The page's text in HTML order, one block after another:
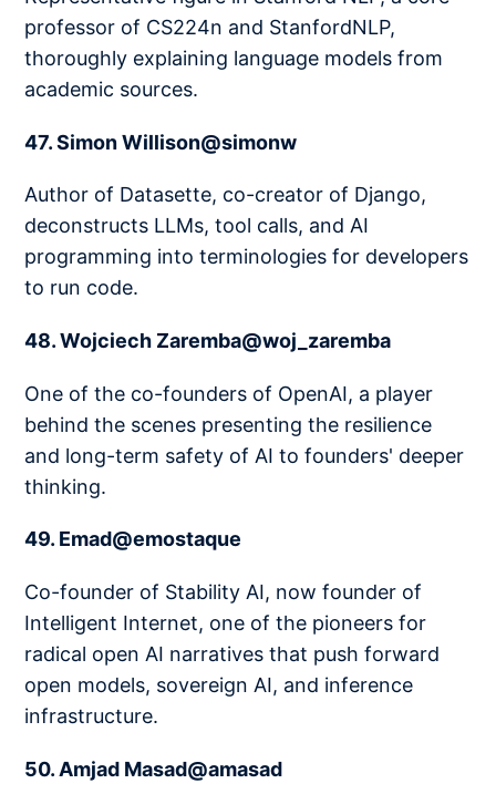
professor of CS224n and StanfordNLP,
thoroughly explaining language models from
academic sources.
47. Simon Willison@simonw
Author of Datasette, co-creator of Django,
deconstructs LLMs, tool calls, and AI
programming into terminologies for developers
to run code.
48. Wojciech Zaremba@woj_zaremba
One of the co-founders of OpenAI, a player
behind the scenes presenting the resilience
and long-term safety of AI to founders' deeper
thinking.
49. Emad@emostaque
Co-founder of Stability AI, now founder of
Intelligent Internet, one of the pioneers for
radical open AI narratives that push forward
open models, sovereign AI, and inference
infrastructure.
50. Amjad Masad@amasad